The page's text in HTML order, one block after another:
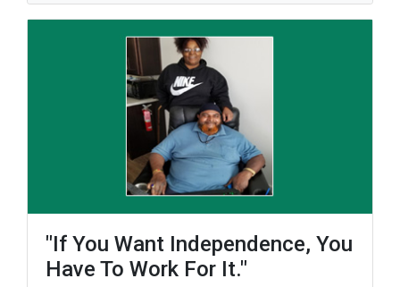
"If You Want Independence, You
Have To Work For It."